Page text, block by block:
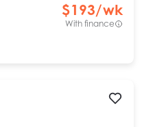
$193/wk
With finance